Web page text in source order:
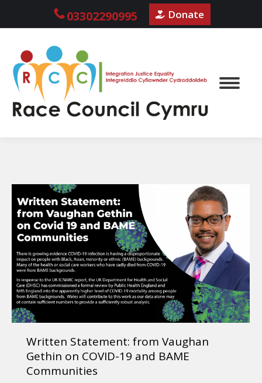
03302290995 Donate
Written Statement: from Vaughan
Gethin on COVID-19 and BAME
Communities